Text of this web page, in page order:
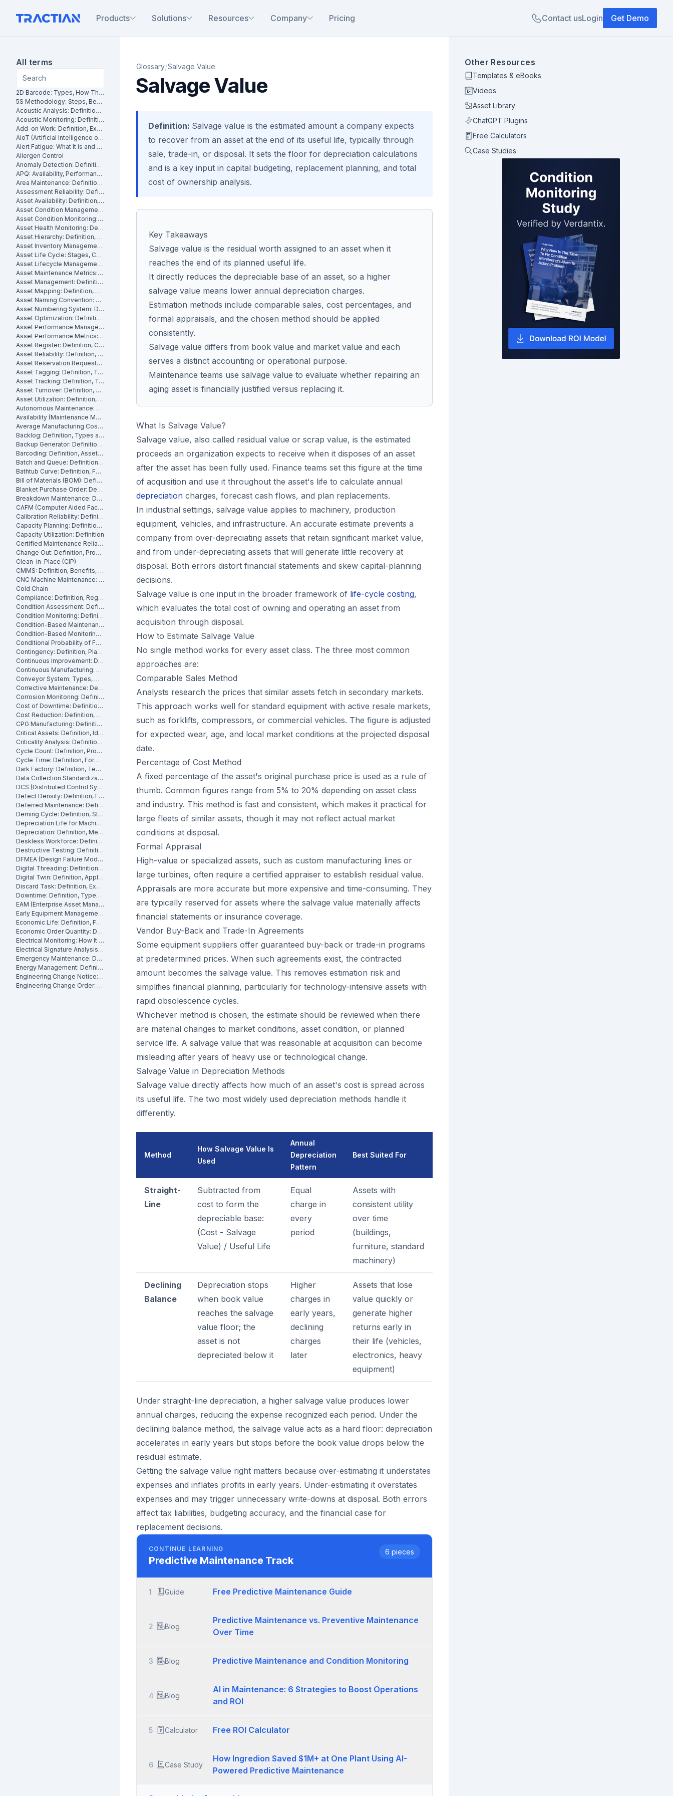
Products Solutions Resources Company Pricing Contact usLogin Get Demo
All terms
2D Barcode: Types, How They Work and Uses in Maintenance
5S Methodology: Steps, Benefits and How It Works in Manufacturing
Acoustic Analysis: Definition, Methods and Industrial Applications
Acoustic Monitoring: Definition, How It Works and Industrial Applications
Add-on Work: Definition, Examples and How to Manage It
AIoT (Artificial Intelligence of Things): What It Is and How It Works
Alert Fatigue: What It Is and How to Reduce False Alarms
Allergen Control
Anomaly Detection: Definition, Methods and Industrial Applications
APQ: Availability, Performance and Quality Explained
Area Maintenance: Definition, Benefits and How It Works
Assessment Reliability: Definition, Methods and How It Works
Asset Availability: Definition, Formula and How to Improve It
Asset Condition Management: Definition, Benefits and How It Works
Asset Condition Monitoring: Definition, Techniques and Benefits
Asset Health Monitoring: Definition, Features, and How It Works
Asset Hierarchy: Definition, Levels and How to Build One
Asset Inventory Management: Definition
Asset Life Cycle: Stages, Costs and How to Manage It
Asset Lifecycle Management: Definition, Phases and Benefits
Asset Maintenance Metrics: Key KPIs and How to Track Them
Asset Management: Definition, Components and Best Practices
Asset Mapping: Definition, Benefits and How to Create One
Asset Naming Convention: Definition, Examples and Best Practices
Asset Numbering System: Definition, Types and Best Practices
Asset Optimization: Definition, Strategies and How to Measure It
Asset Performance Management: Definition
Asset Performance Metrics: Definition, Benefits, How They Work
Asset Register: Definition, Contents and How to Build One
Asset Reliability: Definition, How It's Measured and How to Improve It
Asset Reservation Requests: Definition, Process and How They Work
Asset Tagging: Definition, Types and How to Implement It
Asset Tracking: Definition, Technologies and How It Works
Asset Turnover: Definition, Formula and How to Improve It
Asset Utilization: Definition, Formula, and How to Improve It
Autonomous Maintenance: Definition, Benefits and Implementation
Availability (Maintenance Metric): Definition, Formula and How to Calculate
Average Manufacturing Cost Per Unit: Definition, Formula and How to Calculate
Backlog: Definition, Types and How to Reduce It
Backup Generator: Definition, Types and How to Maintain One
Barcoding: Definition, Asset Tracking and Industrial Applications
Batch and Queue: Definition, Production Processes and Manufacturing Impact
Bathtub Curve: Definition, Failure Stages and Maintenance Strategy
Bill of Materials (BOM): Definition, Types and Examples
Blanket Purchase Order: Definition, Benefits and How It Works
Breakdown Maintenance: Definition, Costs and How to Minimize It
CAFM (Computer Aided Facility Management): Definition and Benefits
Calibration Reliability: Definition, Accuracy and Testing
Capacity Planning: Definition, Methods and Benefits
Capacity Utilization: Definition
Certified Maintenance Reliability Professional: Definition, Certification, Skills
Change Out: Definition, Process and How to Execute It
Clean-in-Place (CIP)
CMMS: Definition, Benefits, and How It Works
CNC Machine Maintenance: Definition, Types and Best Practices
Cold Chain
Compliance: Definition, Regulations and Maintenance
Condition Assessment: Definition, Methods and How to Perform It
Condition Monitoring: Definition
Condition-Based Maintenance: Definition, Types, and How to Implement CBM
Condition-Based Monitoring: Software, Features, and How It Works
Conditional Probability of Failure: Definition and How to Calculate It
Contingency: Definition, Planning and Maintenance Reserves
Continuous Improvement: Definition, Kaizen and Manufacturing
Continuous Manufacturing: Definition, Processes and Benefits
Conveyor System: Types, Maintenance and Industrial Use
Corrective Maintenance: Definition
Corrosion Monitoring: Definition, Methods and Industrial Applications
Cost of Downtime: Definition, Calculation and Mitigation
Cost Reduction: Definition, Strategies and Examples
CPG Manufacturing: Definition, Processes and Challenges
Critical Assets: Definition, Identification and Management
Criticality Analysis: Definition, Methods and How to Perform It
Cycle Count: Definition, Process and Best Practices
Cycle Time: Definition, Formula and How to Measure It
Dark Factory: Definition, Technologies and Industrial Use Cases
Data Collection Standardization: Definition, Benefits and Best Practices
DCS (Distributed Control System): Definition, Components and How It Works
Defect Density: Definition, Formula, and How to Reduce It
Deferred Maintenance: Definition, Costs and Risks
Deming Cycle: Definition, Steps and Manufacturing Applications
Depreciation Life for Machinery and Equipment: Definition and Calculation
Depreciation: Definition, Methods and Examples
Deskless Workforce: Definition, Challenges and Management Strategies
Destructive Testing: Definition, Methods and Industrial Applications
DFMEA (Design Failure Mode and Effects Analysis): Definition and How It Works
Digital Threading: Definition, Benefits and Industrial Implementation
Digital Twin: Definition, Applications and Industrial Benefits
Discard Task: Definition, Examples and When to Use Them
Downtime: Definition, Types, Costs and How to Minimize It
EAM (Enterprise Asset Management): Definition, Components and Benefits
Early Equipment Management: Definition, Benefits and How It Works
Economic Life: Definition, Formula and How to Calculate It
Economic Order Quantity: Definition
Electrical Monitoring: How It Works for Industrial Assets
Electrical Signature Analysis (ESA): What It Is and How It Works
Emergency Maintenance: Definition, Causes and How to Reduce It
Energy Management: Definition, Strategies and Industrial Applications
Engineering Change Notice: Definition, Process and Maintenance Impact
Engineering Change Order: Definition, Classification and How It Works
Glossary/Salvage Value
Salvage Value
Definition: Salvage value is the estimated amount a company expects
to recover from an asset at the end of its useful life, typically through
sale, trade-in, or disposal. It sets the floor for depreciation calculations
and is a key input in capital budgeting, replacement planning, and total
cost of ownership analysis.
Key Takeaways
Salvage value is the residual worth assigned to an asset when it
reaches the end of its planned useful life.
It directly reduces the depreciable base of an asset, so a higher
salvage value means lower annual depreciation charges.
Estimation methods include comparable sales, cost percentages, and
formal appraisals, and the chosen method should be applied
consistently.
Salvage value differs from book value and market value and each
serves a distinct accounting or operational purpose.
Maintenance teams use salvage value to evaluate whether repairing an
aging asset is financially justified versus replacing it.
What Is Salvage Value?
Salvage value, also called residual value or scrap value, is the estimated
proceeds an organization expects to receive when it disposes of an asset
after the asset has been fully used. Finance teams set this figure at the time
of acquisition and use it throughout the asset's life to calculate annual
depreciation charges, forecast cash flows, and plan replacements.
In industrial settings, salvage value applies to machinery, production
equipment, vehicles, and infrastructure. An accurate estimate prevents a
company from over-depreciating assets that retain significant market value,
and from under-depreciating assets that will generate little recovery at
disposal. Both errors distort financial statements and skew capital-planning
decisions.
Salvage value is one input in the broader framework of life-cycle costing,
which evaluates the total cost of owning and operating an asset from
acquisition through disposal.
How to Estimate Salvage Value
No single method works for every asset class. The three most common
approaches are:
Comparable Sales Method
Analysts research the prices that similar assets fetch in secondary markets.
This approach works well for standard equipment with active resale markets,
such as forklifts, compressors, or commercial vehicles. The figure is adjusted
for expected wear, age, and local market conditions at the projected disposal
date.
Percentage of Cost Method
A fixed percentage of the asset's original purchase price is used as a rule of
thumb. Common figures range from 5% to 20% depending on asset class
and industry. This method is fast and consistent, which makes it practical for
large fleets of similar assets, though it may not reflect actual market
conditions at disposal.
Formal Appraisal
High-value or specialized assets, such as custom manufacturing lines or
large turbines, often require a certified appraiser to establish residual value.
Appraisals are more accurate but more expensive and time-consuming. They
are typically reserved for assets where the salvage value materially affects
financial statements or insurance coverage.
Vendor Buy-Back and Trade-In Agreements
Some equipment suppliers offer guaranteed buy-back or trade-in programs
at predetermined prices. When such agreements exist, the contracted
amount becomes the salvage value. This removes estimation risk and
simplifies financial planning, particularly for technology-intensive assets with
rapid obsolescence cycles.
Whichever method is chosen, the estimate should be reviewed when there
are material changes to market conditions, asset condition, or planned
service life. A salvage value that was reasonable at acquisition can become
misleading after years of heavy use or technological change.
Salvage Value in Depreciation Methods
Salvage value directly affects how much of an asset's cost is spread across
its useful life. The two most widely used depreciation methods handle it
differently.
Method
How Salvage Value Is
Used
Annual
Depreciation
Pattern
Best Suited For
Straight-
Line
Subtracted from
cost to form the
depreciable base:
(Cost - Salvage
Value) / Useful Life
Equal
charge in
every
period
Assets with
consistent utility
over time
(buildings,
furniture, standard
machinery)
Declining
Balance
Depreciation stops
when book value
reaches the salvage
value floor; the
asset is not
depreciated below it
Higher
charges in
early years,
declining
charges
later
Assets that lose
value quickly or
generate higher
returns early in
their life (vehicles,
electronics, heavy
equipment)
Under straight-line depreciation, a higher salvage value produces lower
annual charges, reducing the expense recognized each period. Under the
declining balance method, the salvage value acts as a hard floor: depreciation
accelerates in early years but stops before the book value drops below the
residual estimate.
Getting the salvage value right matters because over-estimating it understates
expenses and inflates profits in early years. Under-estimating it overstates
expenses and may trigger unnecessary write-downs at disposal. Both errors
affect tax liabilities, budgeting accuracy, and the financial case for
replacement decisions.
CONTINUE LEARNING
Predictive Maintenance Track
6 pieces
1 Guide Free Predictive Maintenance Guide
2 Blog
Predictive Maintenance vs. Preventive Maintenance
Over Time
3 Blog Predictive Maintenance and Condition Monitoring
4 Blog
AI in Maintenance: 6 Strategies to Boost Operations
and ROI
5 Calculator Free ROI Calculator
6 Case Study
How Ingredion Saved $1M+ at One Plant Using AI-
Powered Predictive Maintenance
Other Resources
Templates & eBooks
Videos
Asset Library
ChatGPT Plugins
Free Calculators
Case Studies